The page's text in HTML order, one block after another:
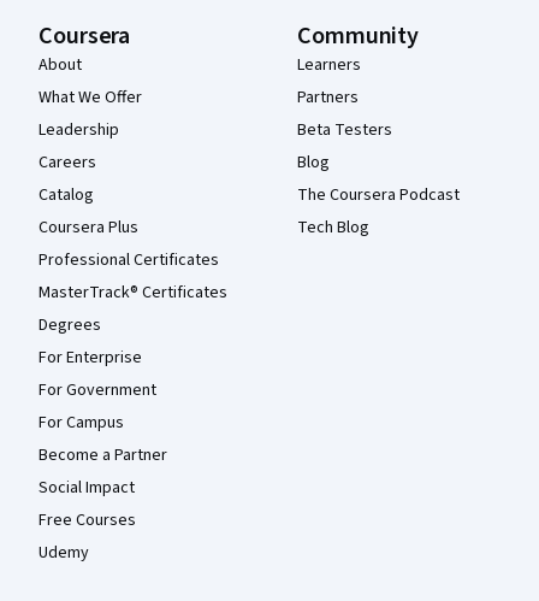
Coursera
About
What We Offer
Leadership
Careers
Catalog
Coursera Plus
Professional Certificates
MasterTrack® Certificates
Degrees
For Enterprise
For Government
For Campus
Become a Partner
Social Impact
Free Courses
Udemy
Community
Learners
Partners
Beta Testers
Blog
The Coursera Podcast
Tech Blog